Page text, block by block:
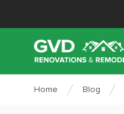
Home Blog